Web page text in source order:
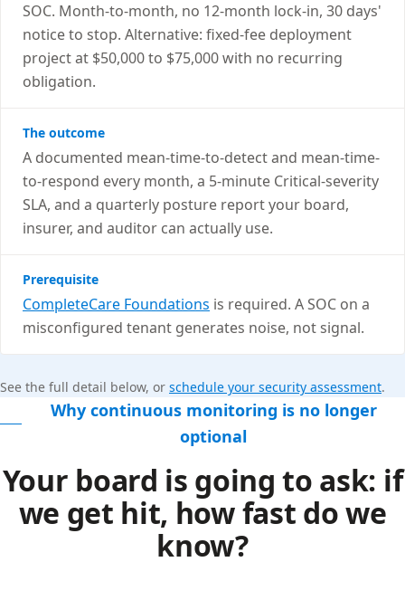
SOC. Month-to-month, no 12-month lock-in, 30 days'
notice to stop. Alternative: fixed-fee deployment
project at $50,000 to $75,000 with no recurring
obligation.
The outcome
A documented mean-time-to-detect and mean-time-
to-respond every month, a 5-minute Critical-severity
SLA, and a quarterly posture report your board,
insurer, and auditor can actually use.
Prerequisite
CompleteCare Foundations is required. A SOC on a
misconfigured tenant generates noise, not signal.
See the full detail below, or schedule your security assessment.
Why continuous monitoring is no longer
optional
Your board is going to ask: if
we get hit, how fast do we
know?